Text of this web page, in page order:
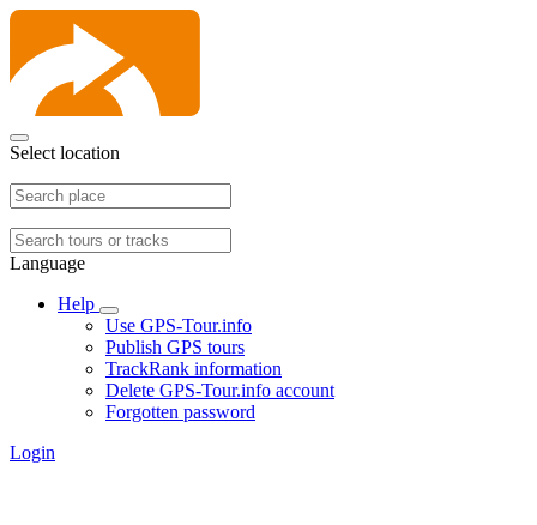
Select location
Language
Help
Use GPS-Tour.info
Publish GPS tours
TrackRank information
Delete GPS-Tour.info account
Forgotten password
Login